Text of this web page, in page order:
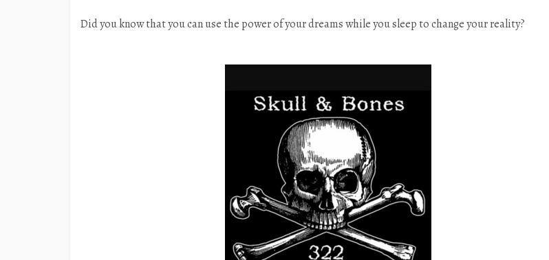
Did you know that you can use the power of your dreams while you sleep to change your reality?